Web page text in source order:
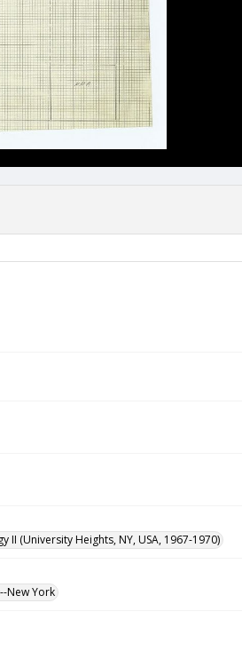
II (University Heights, NY, USA, 1967-1970)
New York